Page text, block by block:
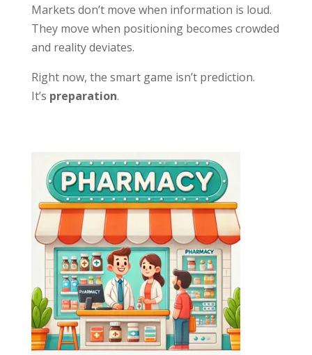
Markets don’t move when information is loud.
They move when positioning becomes crowded
and reality deviates.
Right now, the smart game isn’t prediction.
It’s preparation.